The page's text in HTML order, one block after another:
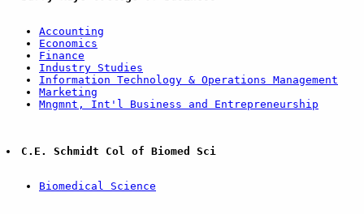
Accounting
Economics
Finance
Industry Studies
Information Technology & Operations Management
Marketing
Mngmnt, Int'l Business and Entrepreneurship
C.E. Schmidt Col of Biomed Sci
Biomedical Science